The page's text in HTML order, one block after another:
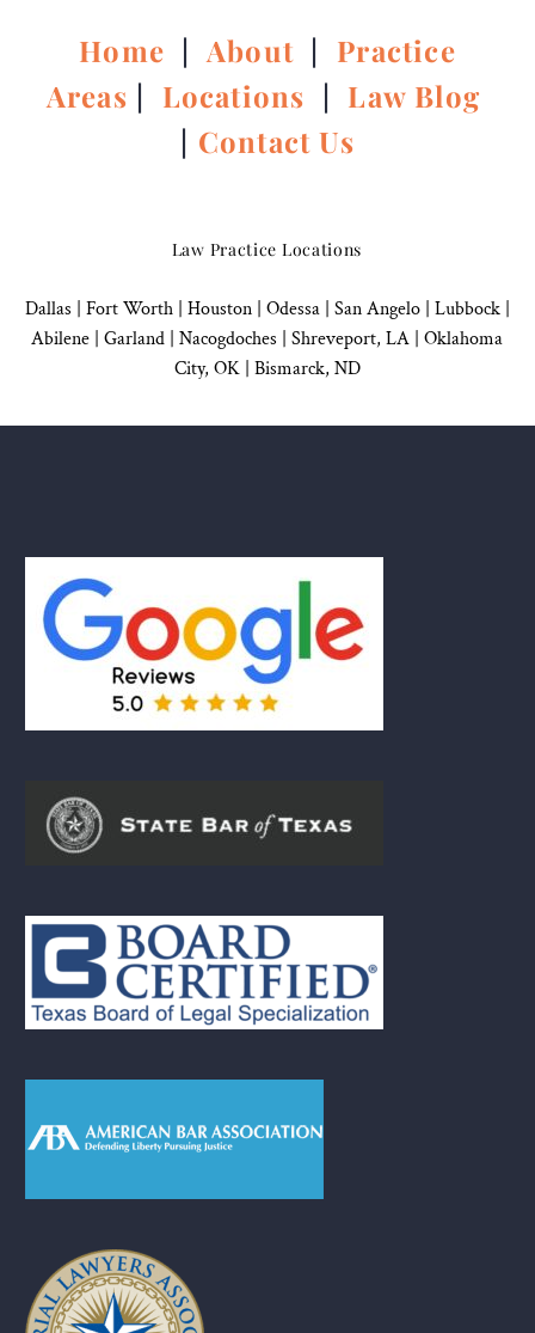
Home |About | Practice
Areas | Locations | Law Blog
| Contact Us
Law Practice Locations
Dallas Fort Worth | Houston| Odessa | San Angelo| Lubbock|
Abilene | Garland Nacogdoches Shreveport, LA | Oklahoma
City, OK| Bismarck, ND